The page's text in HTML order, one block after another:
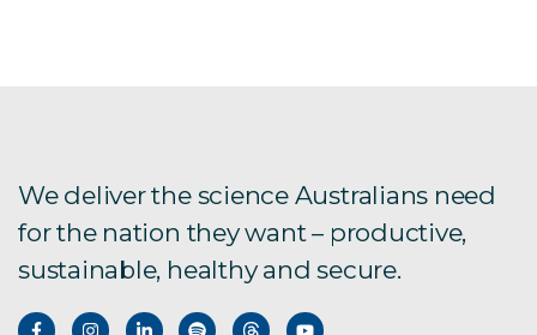
We deliver the science Australians need
for the nation they want – productive,
sustainable, healthy and secure.